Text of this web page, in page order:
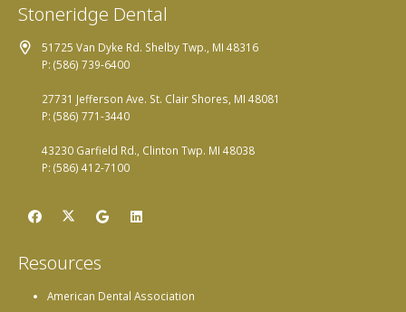
Stoneridge Dental
51725 Van Dyke Rd. Shelby Twp., MI 48316
P: (586) 739-6400
27731 Jefferson Ave. St. Clair Shores, MI 48081
P: (586) 771-3440
43230 Garfield Rd., Clinton Twp. MI 48038
P: (586) 412-7100
Resources
American Dental Association